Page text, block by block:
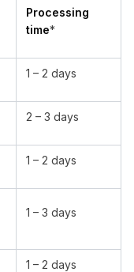
Processing
time*
1 – 2 days
2 – 3 days
1 – 2 days
1 – 3 days
1 – 2 days